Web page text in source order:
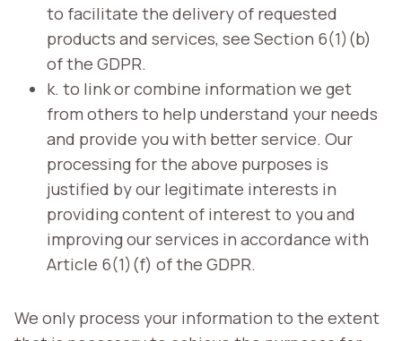
to facilitate the delivery of requested
products and services, see Section 6(1)(b)
of the GDPR.
k. to link or combine information we get
from others to help understand your needs
and provide you with better service. Our
processing for the above purposes is
justified by our legitimate interests in
providing content of interest to you and
improving our services in accordance with
Article 6(1)(f) of the GDPR.
We only process your information to the extent